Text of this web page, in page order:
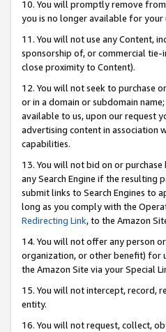
10. You will promptly remove
you is no longer available for your
11. You will not use any Content,
sponsorship of, or commercial tie-
close proximity to Content).
12. You will not seek to purchase
or in a domain or subdomain
available to us, upon our request
advertising content in association
capabilities.
13. You will not bid on or
any Search Engine if the resulting
submit links to Search Engines to
long as you comply with the
Redirecting Link, to the Amazon
14. You will not offer any person
organization, or other benefit) for
the Amazon Site via your Special
15. You will not intercept, record,
entity.
16. You will not request, collect,